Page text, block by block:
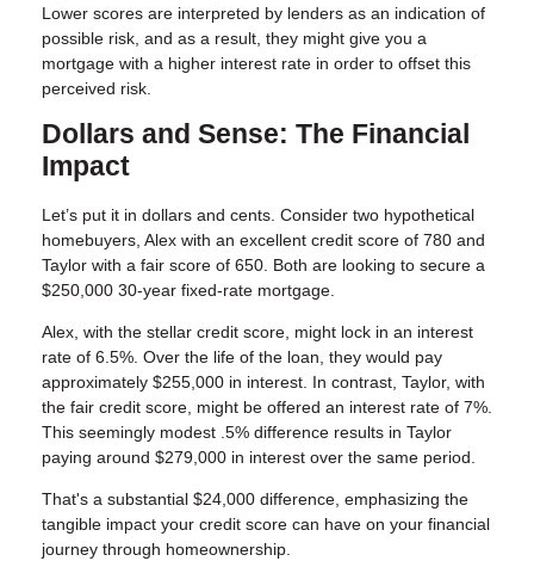
Lower scores are interpreted by lenders as an indication of
possible risk, and as a result, they might give you a
mortgage with a higher interest rate in order to offset this
perceived risk.
Dollars and Sense: The Financial
Impact
Let’s put it in dollars and cents. Consider two hypothetical
homebuyers, Alex with an excellent credit score of 780 and
Taylor with a fair score of 650. Both are looking to secure a
$250,000 30-year fixed-rate mortgage.
Alex, with the stellar credit score, might lock in an interest
rate of 6.5%. Over the life of the loan, they would pay
approximately $255,000 in interest. In contrast, Taylor, with
the fair credit score, might be offered an interest rate of 7%.
This seemingly modest .5% difference results in Taylor
paying around $279,000 in interest over the same period.
That's a substantial $24,000 difference, emphasizing the
tangible impact your credit score can have on your financial
journey through homeownership.